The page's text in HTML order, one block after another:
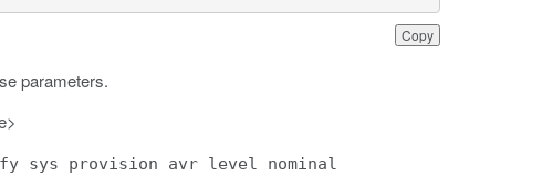
Copy
parameters.
sys provision avr level nominal